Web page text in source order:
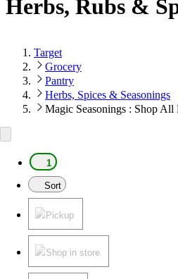
Herbs, Rubs &
Target
Grocery
Pantry
Herbs, Spices & Seasonings
Magic Seasonings : Shop All
1
Sort
Pickup
Shop in store